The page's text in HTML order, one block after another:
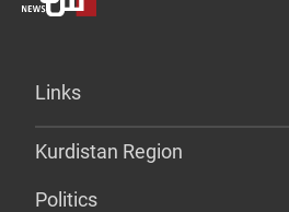
Links
Kurdistan Region
Politics